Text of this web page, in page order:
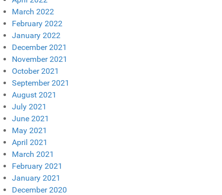
March 2022
February 2022
January 2022
December 2021
November 2021
October 2021
September 2021
August 2021
July 2021
June 2021
May 2021
April 2021
March 2021
February 2021
January 2021
December 2020